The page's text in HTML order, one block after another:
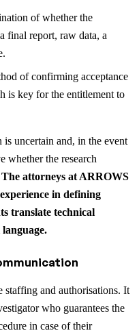
of whether the
final report, raw data, a
of confirming acceptance
is key for the entitlement to
uncertain and, in the event
whether the research
The attorneys at ARROWS
in defining
translate technical
staffing and authorisations. It
who guarantees the
in case of their